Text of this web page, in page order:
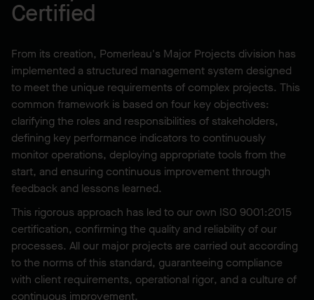
Certified
From its creation, Pomerleau's Major Projects division has
implemented a structured management system designed
to meet the unique requirements of complex projects. This
common framework is based on four key objectives:
clarifying the roles and responsibilities of stakeholders,
defining key performance indicators to continuously
monitor operations, deploying appropriate tools from the
start, and ensuring continuous improvement through
feedback and lessons learned.
This rigorous approach has led to our own ISO 9001:2015
certification, confirming the quality and reliability of our
processes. All our major projects are carried out according
to the norms of this standard, guaranteeing compliance
with client requirements, operational rigor, and a culture of
continuous improvement.